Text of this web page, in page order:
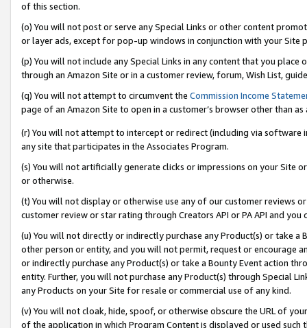
of this section.
(o) You will not post or serve any Special Links or other content
or layer ads, except for pop-up windows in conjunction with your
(p) You will not include any Special Links in any content that you
through an Amazon Site or in a customer review, forum, Wish List,
(q) You will not attempt to circumvent the Commission Income
page of an Amazon Site to open in a customer’s browser other than
(r) You will not attempt to intercept or redirect (including via software
any site that participates in the Associates Program.
(s) You will not artificially generate clicks or impressions on your Site
or otherwise.
(t) You will not display or otherwise use any of our customer reviews
customer review or star rating through Creators API or PA API and
(u) You will not directly or indirectly purchase any Product(s) or take
other person or entity, and you will not permit, request or encourage
or indirectly purchase any Product(s) or take a Bounty Event action
entity. Further, you will not purchase any Product(s) through Special
any Products on your Site for resale or commercial use of any kind.
(v) You will not cloak, hide, spoof, or otherwise obscure the URL of
of the application in which Program Content is displayed or used